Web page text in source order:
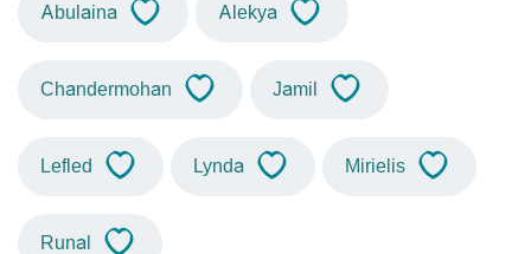
Abulaina Alekya
Chandermohan Jamil
Lefled Lynda Mirielis
Runal